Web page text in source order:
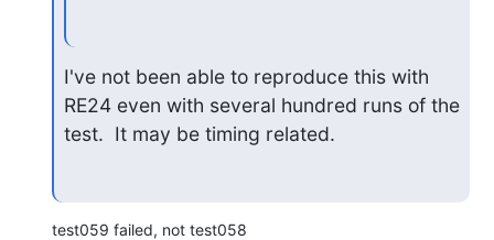
I've not been able to reproduce this with
RE24 even with several hundred runs of the
test.  It may be timing related.
test059 failed, not test058